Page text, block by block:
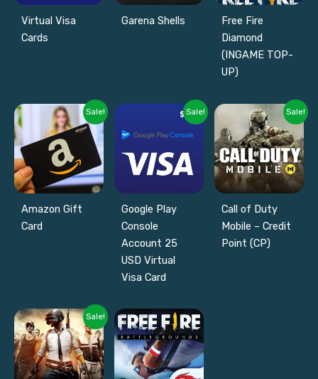
Virtual Visa
Cards
Garena Shells
Free Fire
Diamond
(INGAME TOP-
UP)
Sale!
Amazon Gift
Card
Sale!
Google Play
Console
Account 25
USD Virtual
Visa Card
Sale!
Call of Duty
Mobile – Credit
Point (CP)
Sale!